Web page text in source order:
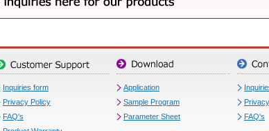
Inquiries form
Privacy Policy
FAQ's
Application
Sample Program
Parameter Sheet
FAQ's